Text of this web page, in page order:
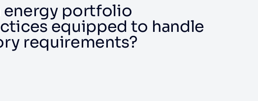
energy portfolio
equipped to handle
requirements?